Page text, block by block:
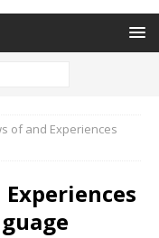
of and Experiences